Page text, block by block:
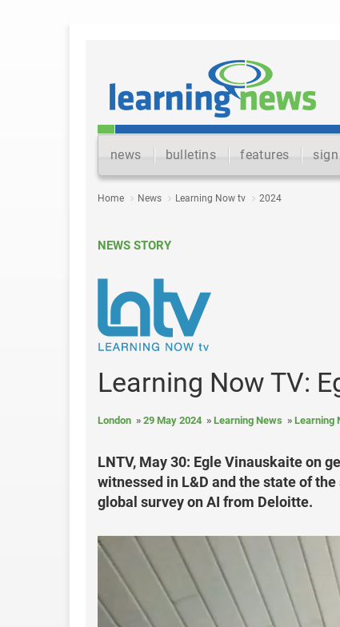
news bulletins features
Home News Learning Now tv 2024
NEWS STORY
Learning Now TV:
London 29 May 2024 Learning News Learning
LNTV, May 30: Egle Vinauskaite on
witnessed in L&D and the state of
global survey on AI from Deloitte.